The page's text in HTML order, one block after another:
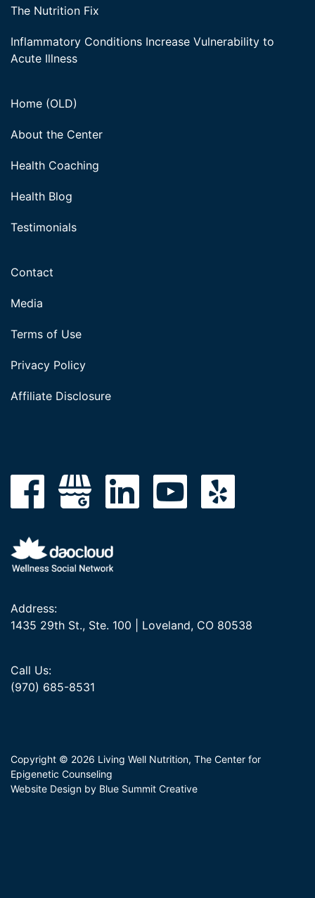
The Nutrition Fix
Inflammatory Conditions Increase Vulnerability to
Acute Illness
Home (OLD)
About the Center
Health Coaching
Health Blog
Testimonials
Contact
Media
Terms of Use
Privacy Policy
Affiliate Disclosure
Address:
1435 29th St., Ste. 100 | Loveland, CO 80538
Call Us:
(970) 685-8531
Copyright © 2026 Living Well Nutrition, The Center for
Epigenetic Counseling
Website Design by Blue Summit Creative